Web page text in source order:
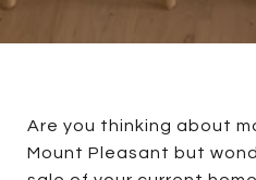
Are you thinking about
Mount Pleasant but